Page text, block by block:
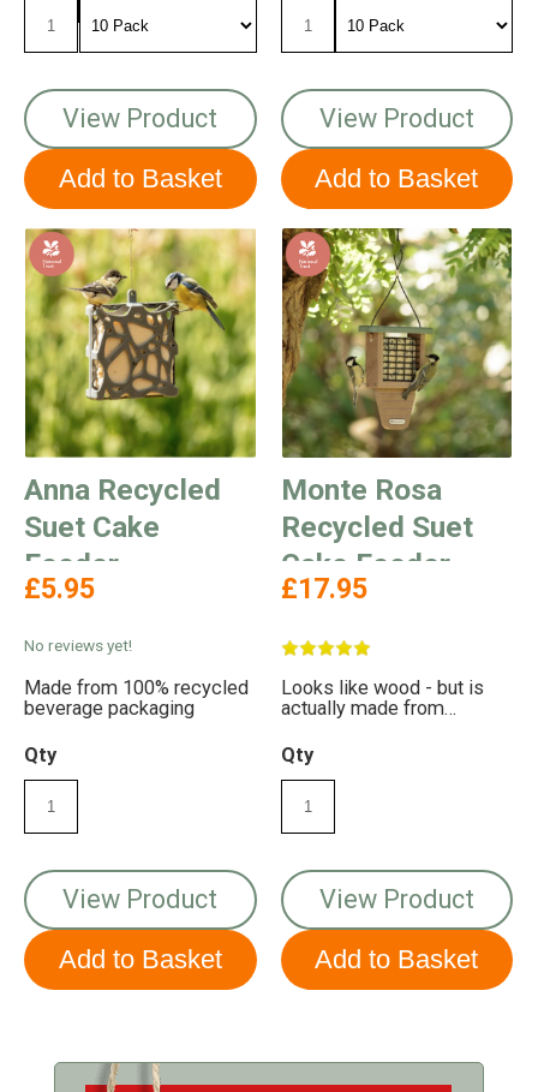
View Product View Product
Anna Recycled
Suet Cake
Feeder
£5.95
No reviews yet!
Made from 100% recycled
beverage packaging
Qty
View Product
Monte Rosa
Recycled Suet
Cake Feeder
£17.95
Looks like wood - but is
actually made from
Qty
View Product